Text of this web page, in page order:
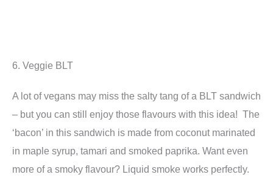
6. Veggie BLT
A lot of vegans may miss the salty tang of a BLT sandwich
– but you can still enjoy those flavours with this idea! The
‘bacon’ in this sandwich is made from coconut marinated
in maple syrup, tamari and smoked paprika. Want even
more of a smoky flavour? Liquid smoke works perfectly.